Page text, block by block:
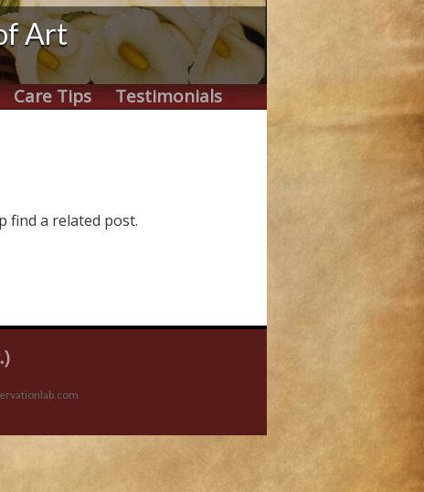
Art
Care Tips Testimonials
find a related post.